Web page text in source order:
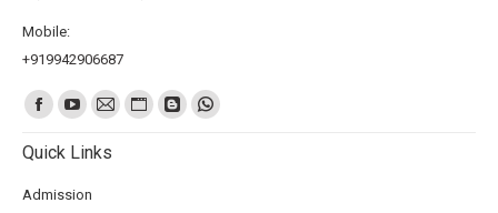
Mobile:
+919942906687
Find us on:
Quick Links
Admission